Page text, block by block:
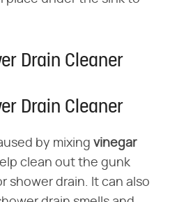
Drain Cleaner
Drain Cleaner
by mixing vinegar
clean out the gunk
shower drain. It can also